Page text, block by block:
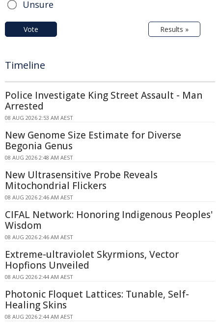
Unsure
Vote Results »
Timeline
Police Investigate King Street Assault - Man
Arrested
08 AUG 2026 2:53 AM AEST
New Genome Size Estimate for Diverse
Begonia Genus
08 AUG 2026 2:48 AM AEST
New Ultrasensitive Probe Reveals
Mitochondrial Flickers
08 AUG 2026 2:46 AM AEST
CIFAL Network: Honoring Indigenous Peoples'
Wisdom
08 AUG 2026 2:46 AM AEST
Extreme-ultraviolet Skyrmions, Vector
Hopfions Unveiled
08 AUG 2026 2:44 AM AEST
Photonic Floquet Lattices: Tunable, Self-
Healing Skins
08 AUG 2026 2:44 AM AEST